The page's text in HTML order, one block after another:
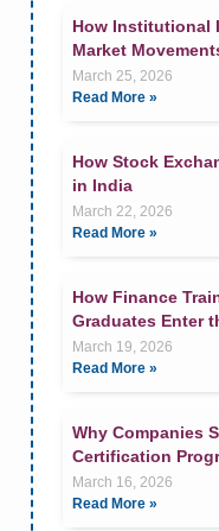
How Institutional
Market
March 25, 2026
Read More »
How Stock
in India
March 22, 2026
Read More »
How Finance
Graduates Enter
March 19, 2026
Read More »
Why Companies
Certification
March 16, 2026
Read More »